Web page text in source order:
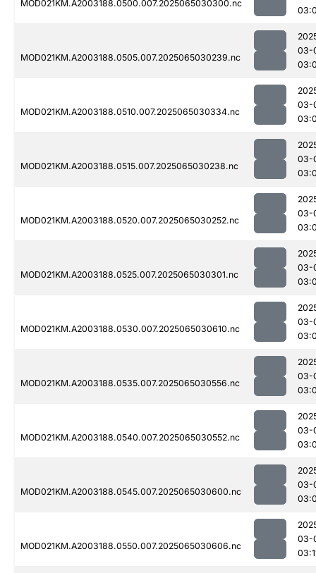
MOD021KM.A2003188.0500.007.2025065030300.nc
MOD021KM.A2003188.0505.007.2025065030239.nc
03-
MOD021KM.A2003188.0510.007.2025065030334.nc
03-
MOD021KM.A2003188.0515.007.2025065030238.nc
03-
MOD021KM.A2003188.0520.007.2025065030252.nc
03-
MOD021KM.A2003188.0525.007.2025065030301.nc
03-
MOD021KM.A2003188.0530.007.2025065030610.nc
03-
MOD021KM.A2003188.0535.007.2025065030556.nc
03-
MOD021KM.A2003188.0540.007.2025065030552.nc
03-
MOD021KM.A2003188.0545.007.2025065030600.nc
03-
MOD021KM.A2003188.0550.007.2025065030606.nc
03-